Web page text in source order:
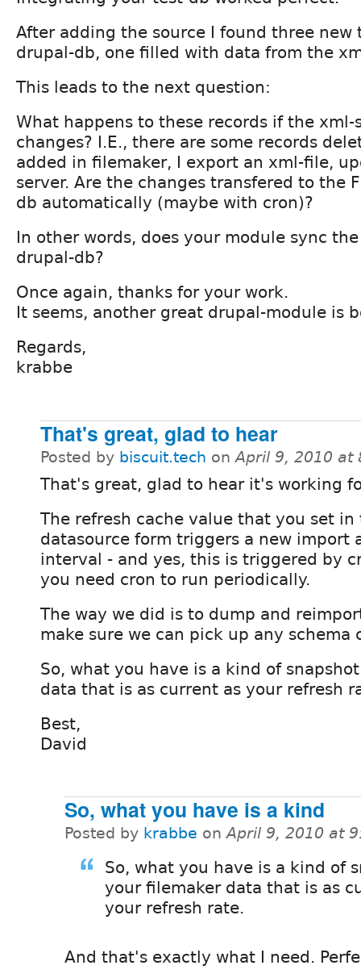
After adding the source I found three new
drupal-db, one filled with data from the
This leads to the next question:
What happens to these records if the xml-
changes? I.E., there are some records
added in filemaker, I export an xml-file,
server. Are the changes transfered to the
db automatically (maybe with cron)?
In other words, does your module sync
drupal-db?
Once again, thanks for your work.
It seems, another great drupal-module is
Regards,
krabbe
That's great, glad to hear
Posted by biscuit.tech onApril 9, 2010 at
That's great, glad to hear it's working
The refresh cache value that you set in
datasource form triggers a new import
interval - and yes, this is triggered by
you need cron to run periodically.
The way we did is to dump and
make sure we can pick up any schema
So, what you have is a kind of
data that is as current as your refresh
Best,
David
So, what you have is a kind
Posted by krabbe onApril 9, 2010 at
So, what you have is a kind of
your filemaker data that is as
your refresh rate.
And that's exactly what I need.